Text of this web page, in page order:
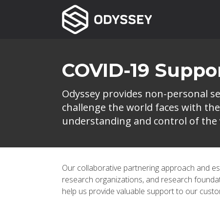
COVID-19
Odyssey provides non-personal
challenge the world faces with
understanding and control of the
Our collaborative partnering approach and
research organizations, and research
help us provide valuable support to our